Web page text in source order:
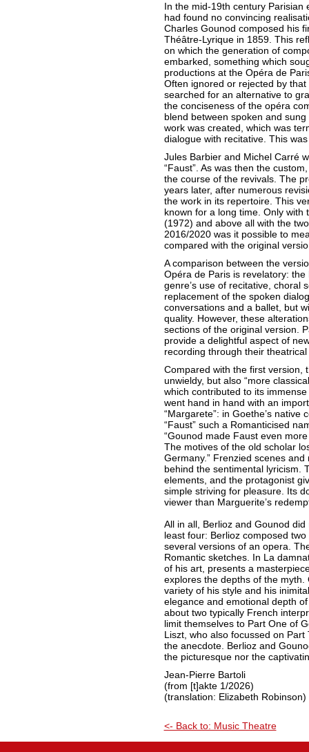
In the mid-19th century Parisian
had found no convincing
Charles Gounod composed his
Théâtre-Lyrique in 1859. This
on which the generation of
embarked, something which
productions at the Opéra de
Often ignored or rejected by
searched for an alternative to
the conciseness of the opéra
blend between spoken and
work was created, which was
dialogue with recitative. This
Jules Barbier and Michel Carré
“Faust”. As was then the
the course of the revivals. The
years later, after numerous
the work in its repertoire. This
known for a long time. Only with
(1972) and above all with the
2016/2020 was it possible to
compared with the original
A comparison between the
Opéra de Paris is revelatory:
genre’s use of recitative, choral
replacement of the spoken
conversations and a ballet, but
quality. However, these
sections of the original version.
provide a delightful aspect of
recording through their
Compared with the first version,
unwieldy, but also “more
which contributed to its
went hand in hand with an
“Margarete”: in Goethe’s
“Faust” such a Romanticised
“Gounod made Faust even
The motives of the old scholar
Germany.” Frenzied scenes
behind the sentimental lyricism.
elements, and the protagonist
simple striving for pleasure. Its
viewer than Marguerite’s
All in all, Berlioz and Gounod
least four: Berlioz composed
several versions of an opera.
Romantic sketches. In La
of his art, presents a
explores the depths of the
variety of his style and his
elegance and emotional depth
about two typically French
limit themselves to Part One of
Liszt, who also focussed on
the anecdote. Berlioz and
the picturesque nor the
Jean-Pierre Bartoli
(from [t]akte 1/2026)
(translation: Elizabeth Robinson)
<- Back to: Music Theatre